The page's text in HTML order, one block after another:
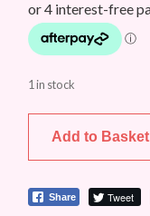
1 in stock
Add to Basket
Share Tweet